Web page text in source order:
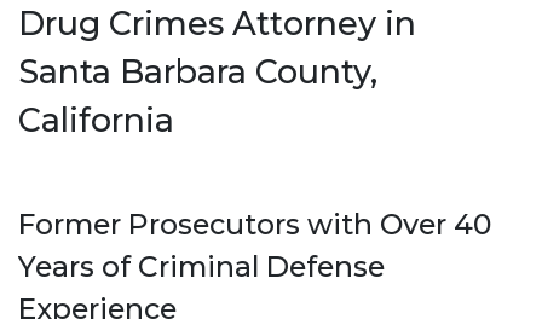
Drug Crimes Attorney in
Santa Barbara County,
California
Former Prosecutors with Over 40
Years of Criminal Defense
Experience